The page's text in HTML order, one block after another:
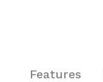
Features